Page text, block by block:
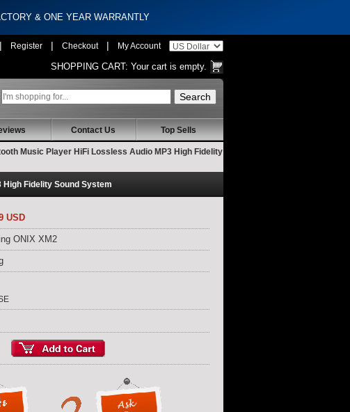
& ONE YEAR WARRANTLY
| Register | Checkout | My Account
SHOPPING CART: Your cart is empty.
Contact Us Top Sells
Music Player HiFi Lossless Audio MP3 High Fidelity
Fidelity Sound System
USD
ONIX XM2